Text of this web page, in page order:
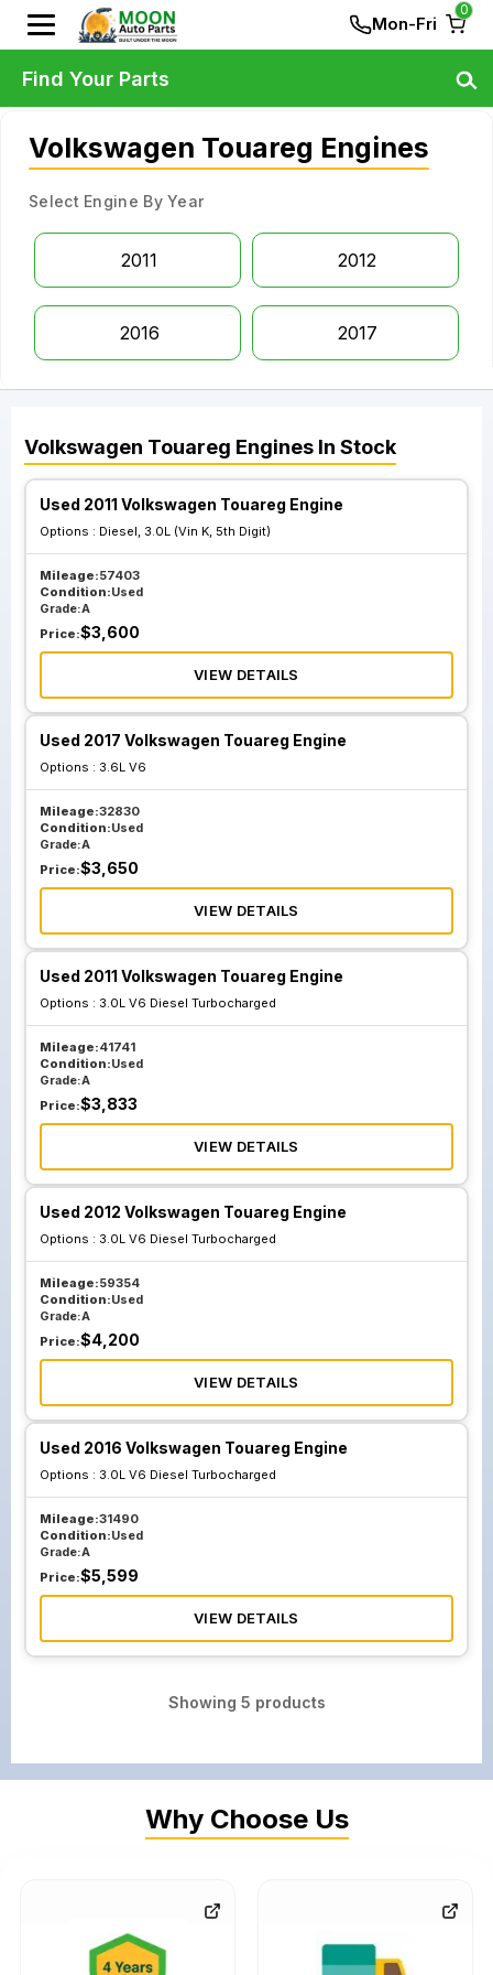
Mon-Fri
0
Volkswagen Touareg Engines
Select Engine By Year
2011 2012
2016 2017
Volkswagen Touareg Engines In Stock
Used 2011 Volkswagen Touareg Engine
Options : Diesel, 3.0L (Vin K, 5th Digit)
Mileage:57403
Condition:Used
Grade:A
Price:$3,600
VIEW DETAILS
Used 2017 Volkswagen Touareg Engine
Options : 3.6L V6
Mileage:32830
Condition:Used
Grade:A
Price:$3,650
VIEW DETAILS
Used 2011 Volkswagen Touareg Engine
Options : 3.0L V6 Diesel Turbocharged
Mileage:41741
Condition:Used
Grade:A
Price:$3,833
VIEW DETAILS
Used 2012 Volkswagen Touareg Engine
Options : 3.0L V6 Diesel Turbocharged
Mileage:59354
Condition:Used
Grade:A
Price:$4,200
VIEW DETAILS
Used 2016 Volkswagen Touareg Engine
Options : 3.0L V6 Diesel Turbocharged
Mileage:31490
Condition:Used
Grade:A
Price:$5,599
VIEW DETAILS
Showing 5 products
Find Your Parts
Why Choose Us